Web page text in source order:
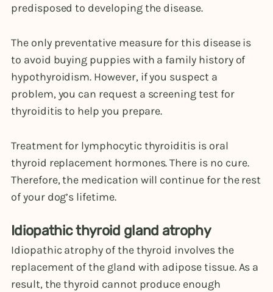
predisposed to developing the disease.
The only preventative measure for this disease is
to avoid buying puppies with a family history of
hypothyroidism. However, if you suspect a
problem, you can request a screening test for
thyroiditis to help you prepare.
Treatment for lymphocytic thyroiditis is oral
thyroid replacement hormones. There is no cure.
Therefore, the medication will continue for the rest
of your dog’s lifetime.
Idiopathic thyroid gland atrophy
Idiopathic atrophy of the thyroid involves the
replacement of the gland with adipose tissue. As a
result, the thyroid cannot produce enough